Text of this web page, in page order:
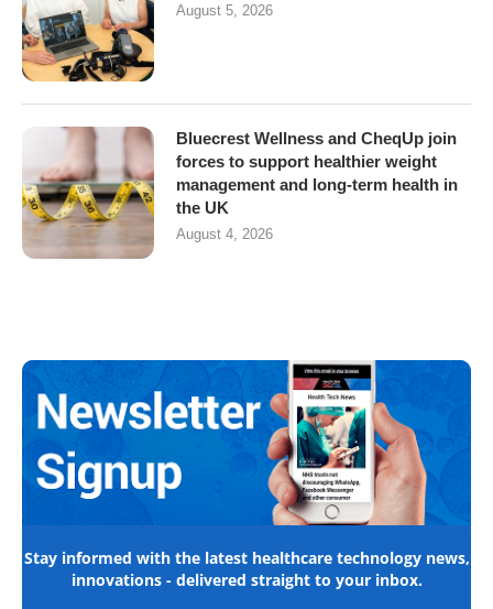
August 5, 2026
Bluecrest Wellness and CheqUp join
forces to support healthier weight
management and long-term health in
the UK
August 4, 2026
Stay informed with the latest healthcare technology news,
innovations - delivered straight to your inbox.